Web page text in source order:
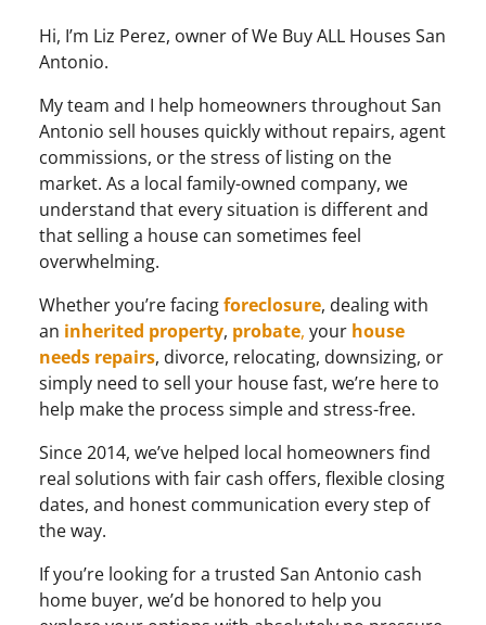
Hi, I’m Liz Perez, owner of We Buy ALL Houses San
Antonio.
My team and I help homeowners throughout San
Antonio sell houses quickly without repairs, agent
commissions, or the stress of listing on the
market. As a local family-owned company, we
understand that every situation is different and
that selling a house can sometimes feel
overwhelming.
Whether you’re facingforeclosure, dealing with
an inherited property, probate, your house
needs repairs, divorce, relocating, downsizing, or
simply need to sell your house fast, we’re here to
help make the process simple and stress-free.
Since 2014, we’ve helped local homeowners find
real solutions with fair cash offers, flexible closing
dates, and honest communication every step of
the way.
If you’re looking for a trusted San Antonio cash
home buyer, we’d be honored to help you